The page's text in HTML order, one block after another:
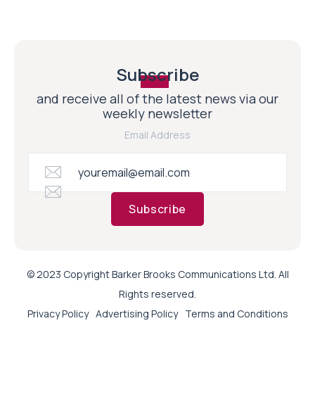
Subscribe
and receive all of the latest news via our
weekly newsletter
Email Address
Subscribe
© 2023 Copyright Barker Brooks Communications Ltd. All
Rights reserved.
Privacy Policy Advertising Policy Terms and Conditions